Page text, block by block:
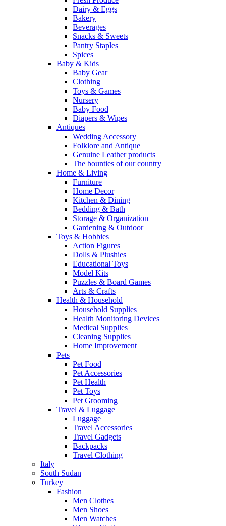
Dairy & Eggs
Bakery
Beverages
Snacks & Sweets
Pantry Staples
Spices
Baby & Kids
Baby Gear
Clothing
Toys & Games
Nursery
Baby Food
Diapers & Wipes
Antiques
Wedding Accessory
Folklore and Antique
Genuine Leather products
The bounties of our country
Home & Living
Furniture
Home Decor
Kitchen & Dining
Bedding & Bath
Storage & Organization
Gardening & Outdoor
Toys & Hobbies
Action Figures
Dolls & Plushies
Educational Toys
Model Kits
Puzzles & Board Games
Arts & Crafts
Health & Household
Household Supplies
Health Monitoring Devices
Medical Supplies
Cleaning Supplies
Home Improvement
Pets
Pet Food
Pet Accessories
Pet Health
Pet Toys
Pet Grooming
Travel & Luggage
Luggage
Travel Accessories
Travel Gadgets
Backpacks
Travel Clothing
Italy
South Sudan
Turkey
Fashion
Men Clothes
Men Shoes
Men Watches